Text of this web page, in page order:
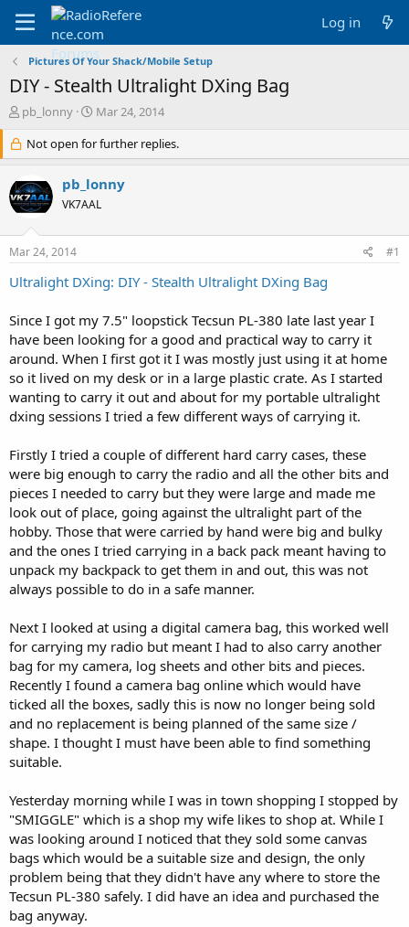
Log in
Pictures Of Your Shack/Mobile Setup
DIY - Stealth Ultralight DXing Bag
T
r
e
d
s
r
t
e
pb_lonny
S
a
r
d
a
Mar 24, 2014
Not open for further replies.
pb_lonny
VK7AAL
Mar 24, 2014 #1
Ultralight DXing: DIY - Stealth Ultralight DXing Bag
Since I got my 7.5" loopstick Tecsun PL-380 late last year I
have been looking for a good and practical way to carry it
around. When I first got it I was mostly just using it at home
so it lived on my desk or in a large plastic crate. As I started
wanting to carry it out and about for my portable ultralight
dxing sessions I tried a few different ways of carrying it.
Firstly I tried a couple of different hard carry cases, these
were big enough to carry the radio and all the other bits and
pieces I needed to carry but they were large and made me
look out of place, going against the ultralight part of the
hobby. Those that were carried by hand were big and bulky
and the ones I tried carrying in a back pack meant having to
unpack my backpack to get them in and out, this was not
always possible to do in a safe manner.
Next I looked at using a digital camera bag, this worked well
for carrying my radio but meant I had to also carry another
bag for my camera, log sheets and other bits and pieces.
Recently I found a camera bag online which would have
ticked all the boxes, sadly this is now no longer being sold
and no replacement is being planned of the same size /
shape. I thought I must have been able to find something
suitable.
Yesterday morning while I was in town shopping I stopped by
"SMIGGLE" which is a shop my wife likes to shop at. While I
was looking around I noticed that they sold some canvas
bags which would be a suitable size and design, the only
problem being that they didn't have any where to store the
Tecsun PL-380 safely. I did have an idea and purchased the
bag anyway.